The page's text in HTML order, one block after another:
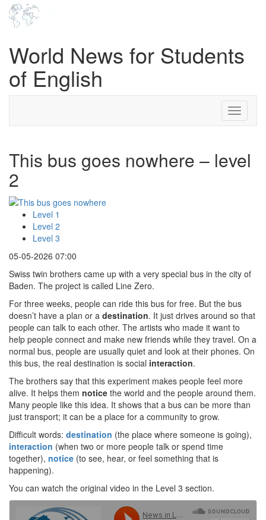
World News for Students
of English
Toggle
This bus goes nowhere – level
2
Level 1
Level 2
Level 3
05-05-2026 07:00
Swiss twin brothers came up with a very special bus in the city of
Baden. The project is called Line Zero.
For three weeks, people can ride this bus for free. But the bus
doesn’t have a plan or a destination. It just drives around so that
people can talk to each other. The artists who made it want to
help people connect and make new friends while they travel. On a
normal bus, people are usually quiet and look at their phones. On
this bus, the real destination is social interaction.
The brothers say that this experiment makes people feel more
alive. It helps them notice the world and the people around them.
Many people like this idea. It shows that a bus can be more than
just transport; it can be a place for a community to grow.
Difficult words: destination (the place where someone is going),
interaction (when two or more people talk or spend time
together), notice (to see, hear, or feel something that is
happening).
You can watch the original video in the Level 3 section.